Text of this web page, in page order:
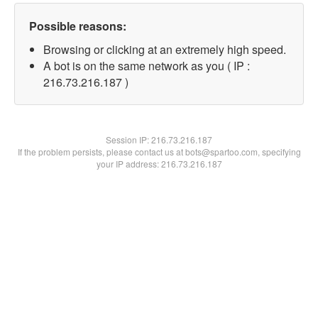
Possible reasons:
Browsing or clicking at an extremely high speed.
A bot is on the same network as you ( IP :
216.73.216.187 )
Session IP:216.73.216.187
If the problem persists, please contact us at bots@spartoo.com, specifying
your IP address: 216.73.216.187